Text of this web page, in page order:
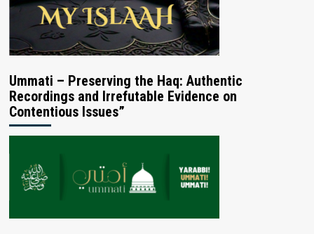
Ummati – Preserving the Haq: Authentic
Recordings and Irrefutable Evidence on
Contentious Issues”